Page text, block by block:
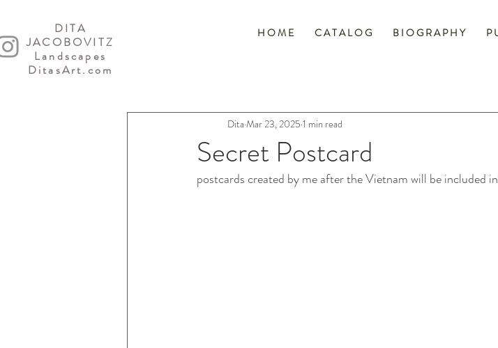
DITA
JACOBOVITZ
Landscapes
DitasArt.com
H O M E C A T A L O G B I O G R A P H Y P
Secret Postcard
Dita Mar 23, 2025 1 min read
postcards created by me after the Vietnam will be included